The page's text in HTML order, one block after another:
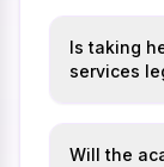
Is taking
services
Will the